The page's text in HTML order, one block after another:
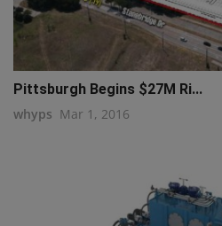
Pittsburgh Begins $27M Ri...
whyps Mar 1, 2016